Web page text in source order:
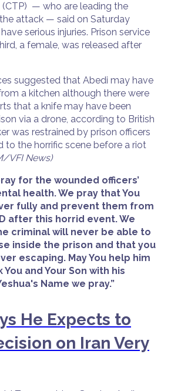
(CTP) — who are leading the
attack — said on Saturday
serious injuries. Prison service
a female, was released after
suggested that Abedi may have
a kitchen although there were
that a knife may have been
via a drone, according to British
was restrained by prison officers
to the horrific scene before a riot
VFI News)
for the wounded officers’
health. We pray that You
fully and prevent them from
after this horrid event. We
criminal will never be able to
inside the prison and that you
escaping. May You help him
and Your Son with his
Name we pray.”
He Expects to
on Iran Very